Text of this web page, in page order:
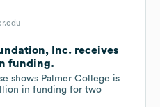
Inc. receives
funding.
shows Palmer College is
in funding for two